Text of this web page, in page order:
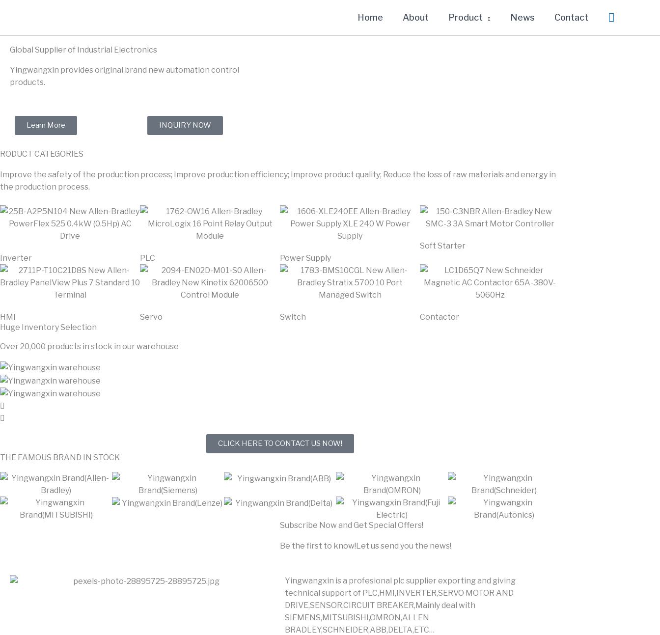
Home About Product News Contact Search
Global Supplier of Industrial Electronics
Yingwangxin provides original brand new automation control
products.
Learn More INQUIRY NOW
RODUCT CATEGORIES
Improve the safety of the production process; Improve production efficiency; Improve product quality; Reduce the loss of raw materials and energy in
the production process.
Inverter PLC Power Supply
Soft Starter
HMI Servo Switch
Contactor
Huge Inventory Selection
Over 20,000 products in stock in our warehouse
CLICK HERE TO CONTACT US NOW!
THE FAMOUS BRAND IN STOCK
Subscribe Now and Get Special Offers!
Be the first to know!Let us send you the news!
Yingwangxin is a profesional plc supplier exporting and giving
technical support of PLC,HMI,INVERTER,SERVO MOTOR AND
DRIVE,SENSOR,CIRCUIT BREAKER,Mainly deal with
SIEMENS,MITSUBISHI,OMRON,ALLEN
BRADLEY,SCHNEIDER,ABB,DELTA,ETC…